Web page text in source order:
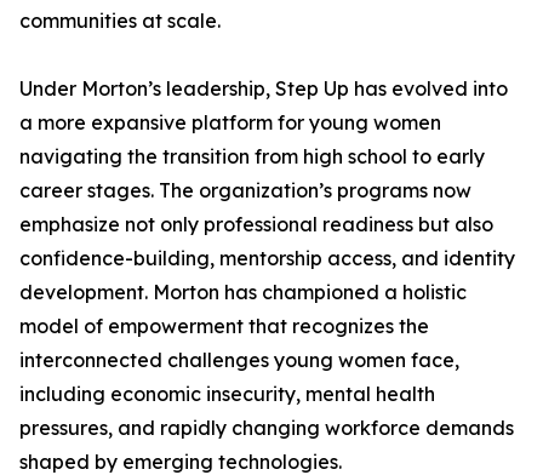
communities at scale.
Under Morton’s leadership, Step Up has evolved into
a more expansive platform for young women
navigating the transition from high school to early
career stages. The organization’s programs now
emphasize not only professional readiness but also
confidence-building, mentorship access, and identity
development. Morton has championed a holistic
model of empowerment that recognizes the
interconnected challenges young women face,
including economic insecurity, mental health
pressures, and rapidly changing workforce demands
shaped by emerging technologies.